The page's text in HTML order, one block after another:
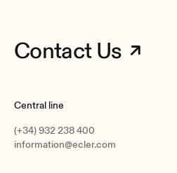
Contact Us
Central line
(+34) 932 238 400
information@ecler.com